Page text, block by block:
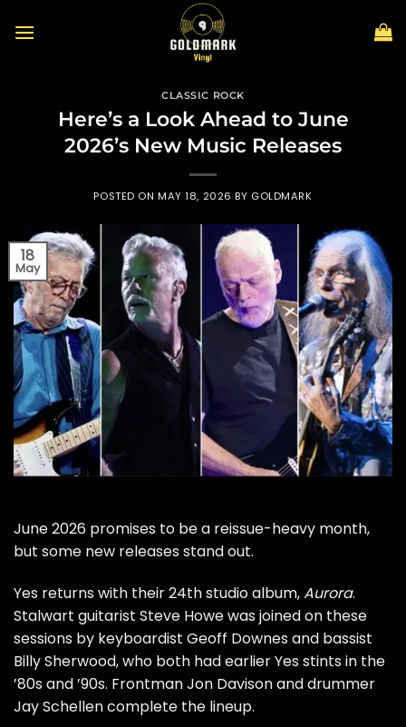
CLASSIC ROCK
Here’s a Look Ahead to June
2026’s New Music Releases
POSTED ONMAY 18, 2026 BY GOLDMARK
18
May
June 2026 promises to be a reissue-heavy month,
but some new releases stand out.
Yes returns with their 24th studio album,Aurora.
Stalwart guitarist Steve Howewasjoined on these
sessions by keyboardist Geoff Downes and bassist
Billy Sherwood, who both had earlier Yes stints in the
’80s and ’90s. Frontman Jon Davison and drummer
Jay Schellen complete the lineup.